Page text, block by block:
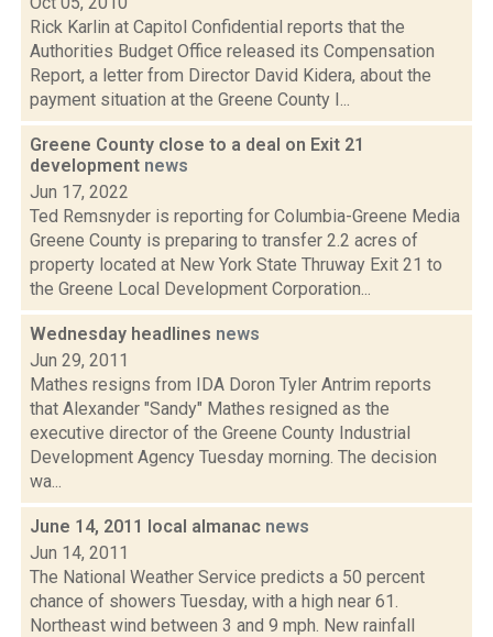
Rick Karlin at Capitol Confidential reports that the
Authorities Budget Office released its Compensation
Report, a letter from Director David Kidera, about the
payment situation at the Greene County I...
Greene County close to a deal on Exit 21
development news
Jun 17, 2022
Ted Remsnyder is reporting for Columbia-Greene Media
Greene County is preparing to transfer 2.2 acres of
property located at New York State Thruway Exit 21 to
the Greene Local Development Corporation...
Wednesday headlines news
Jun 29, 2011
Mathes resigns from IDA Doron Tyler Antrim reports
that Alexander "Sandy" Mathes resigned as the
executive director of the Greene County Industrial
Development Agency Tuesday morning. The decision
wa...
June 14, 2011 local almanac news
Jun 14, 2011
The National Weather Service predicts a 50 percent
chance of showers Tuesday, with a high near 61.
Northeast wind between 3 and 9 mph. New rainfall